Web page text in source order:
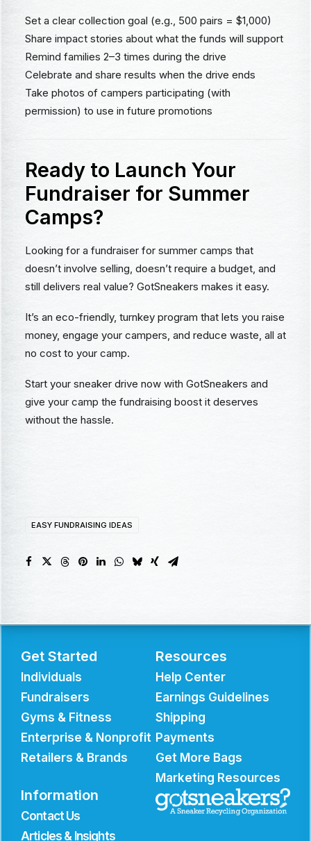
Set a clear collection goal (e.g., 500 pairs = $1,000)
Share impact stories about what the funds will support
Remind families 2–3 times during the drive
Celebrate and share results when the drive ends
Take photos of campers participating (with
permission) to use in future promotions
Ready to Launch Your
Fundraiser for Summer
Camps?
Looking for a fundraiser for summer camps that
doesn’t involve selling, doesn’t require a budget, and
still delivers real value? GotSneakers makes it easy.
It’s an eco-friendly, turnkey program that lets you raise
money, engage your campers, and reduce waste, all at
no cost to your camp.
Start your sneaker drive now with GotSneakers and
give your camp the fundraising boost it deserves
without the hassle.
EASY FUNDRAISING IDEAS
Get Started
Individuals
Fundraisers
Gyms & Fitness
Enterprise & Nonprofit
Retailers & Brands
Resources
Help Center
Earnings Guidelines
Shipping
Payments
Get More Bags
Marketing Resources
Information
Contact Us
Articles & Insights